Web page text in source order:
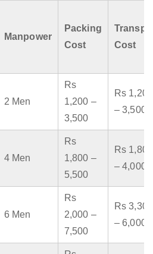
Manpower
Packing
Cost
Cost
2 Men
Rs
1,200 –
3,500
Rs 1,200
– 3,500
4 Men
Rs
1,800 –
5,500
Rs 1,800
– 4,000
6 Men
Rs
2,000 –
7,500
Rs 3,300
– 6,000